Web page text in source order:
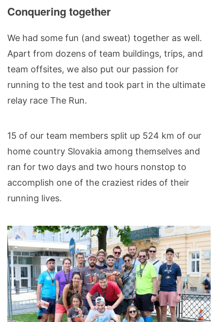
Conquering together
We had some fun (and sweat) together as well.
Apart from dozens of team buildings, trips, and
team offsites, we also put our passion for
running to the test and took part in the ultimate
relay race The Run.
15 of our team members split up 524 km of our
home country Slovakia among themselves and
ran for two days and two hours nonstop to
accomplish one of the craziest rides of their
running lives.